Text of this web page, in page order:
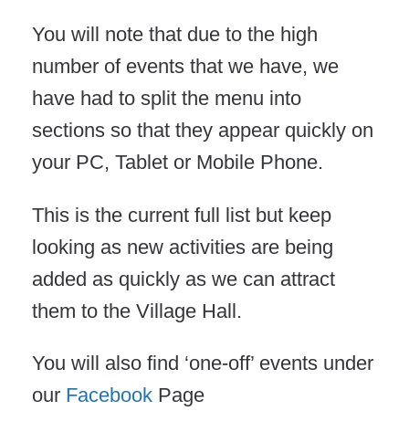
You will note that due to the high
number of events that we have, we
have had to split the menu into
sections so that they appear quickly on
your PC, Tablet or Mobile Phone.
This is the current full list but keep
looking as new activities are being
added as quickly as we can attract
them to the Village Hall.
You will also find ‘one-off’ events under
our Facebook Page